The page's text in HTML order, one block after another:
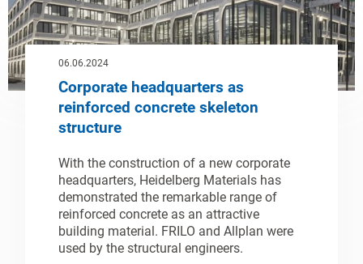
06.06.2024
Corporate headquarters as
reinforced concrete skeleton
structure
With the construction of a new corporate
headquarters, Heidelberg Materials has
demonstrated the remarkable range of
reinforced concrete as an attractive
building material. FRILO and Allplan were
used by the structural engineers.